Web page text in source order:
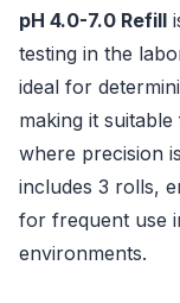
pH 4.0-7.0 Refill
testing in the
ideal for
making it
where precision
includes 3 rolls,
for frequent use
environments.